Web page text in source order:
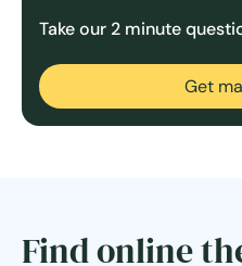
Take our 2 minute
Get
Find online